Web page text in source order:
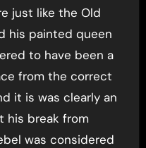
just like the Old
his painted queen
to have been a
from the correct
it is was clearly an
his break from
was considered